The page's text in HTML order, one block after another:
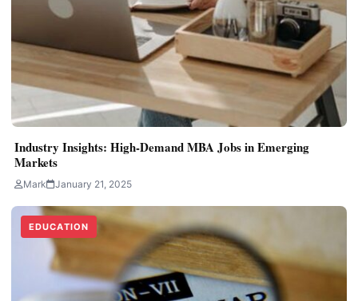
Industry Insights: High-Demand MBA Jobs in Emerging
Markets
Mark January 21, 2025
EDUCATION